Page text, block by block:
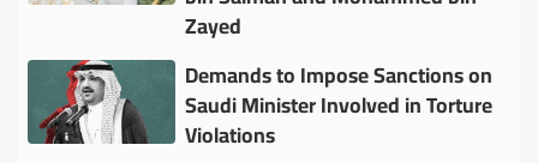
Zayed
Demands to Impose Sanctions on
Saudi Minister Involved in Torture
Violations